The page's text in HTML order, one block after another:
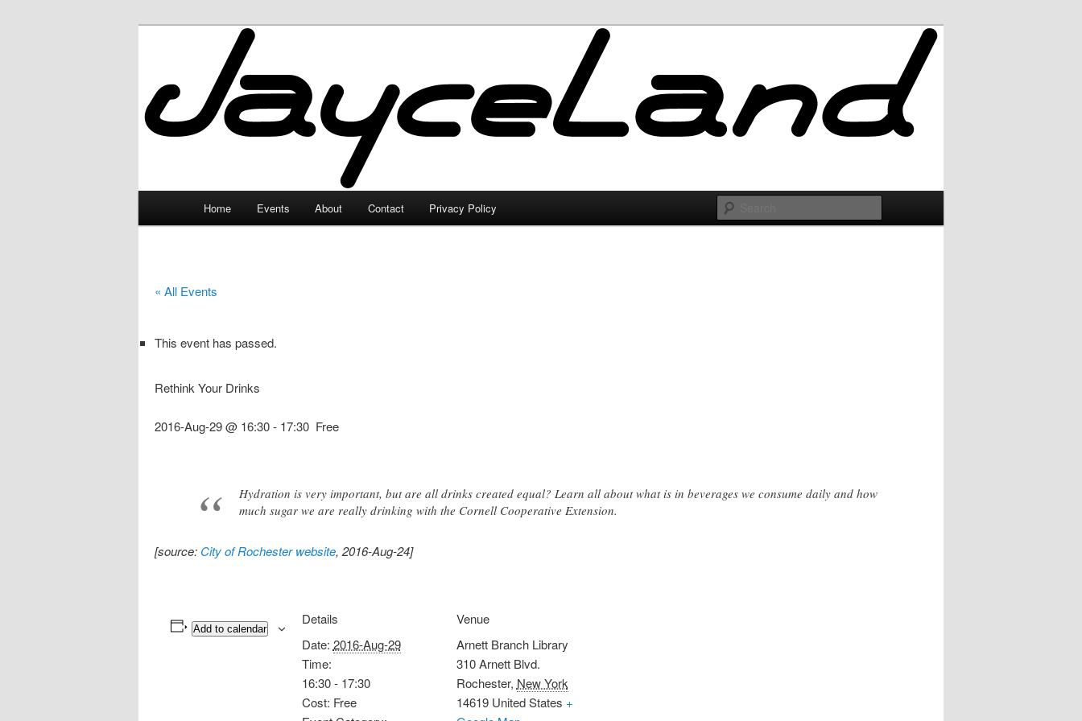
JayceLand
Home Events About Contact Privacy Policy
« All Events
This event has passed.
Rethink Your Drinks
2016-Aug-29 @ 16:30- 17:30 Free
Hydration is very important, but are all drinks created equal? Learn all about what is in beverages we consume daily and how
much sugar we are really drinking with the Cornell Cooperative Extension.
[source: City of Rochester website, 2016-Aug-24]
Add to calendar
Details
Date: 2016-Aug-29
Time:
16:30 - 17:30
Cost: Free
Venue
Arnett Branch Library
310 Arnett Blvd.
Rochester, New York
14619 United States +